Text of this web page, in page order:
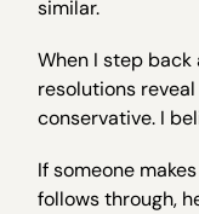
similar.
When I step back
resolutions
conservative. I
If someone
follows through,